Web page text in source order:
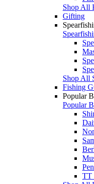
Shop All
Gifting
Shop All
Fishing
Popular
Popular
TT